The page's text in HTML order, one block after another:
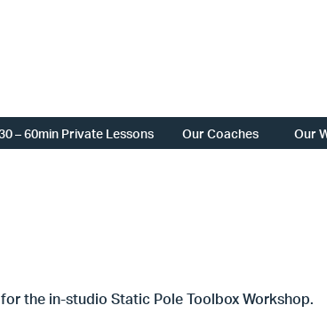
– 60min Private Lessons Our Coaches Our
the in-studio Static Pole Toolbox Workshop.